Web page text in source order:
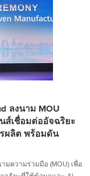
ลงนาม MOU
ส์เชื่อมต่ออัจฉริยะ
ผลิต พร้อมดัน
มความร่วมมือ (MOU) เพื่อ